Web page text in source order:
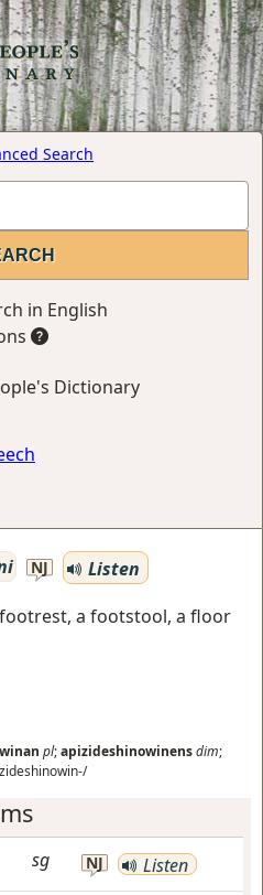
Search
in English
Dictionary
NJ
Listen
a footstool, a floor
pl;apizideshinowinensdim;
sg NJ Listen